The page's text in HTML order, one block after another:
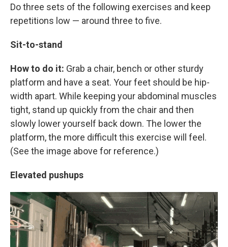
Do three sets of the following exercises and keep
repetitions low — around three to five.
Sit-to-stand
How to do it: Grab a chair, bench or other sturdy
platform and have a seat. Your feet should be hip-
width apart. While keeping your abdominal muscles
tight, stand up quickly from the chair and then
slowly lower yourself back down. The lower the
platform, the more difficult this exercise will feel.
(See the image above for reference.)
Elevated pushups